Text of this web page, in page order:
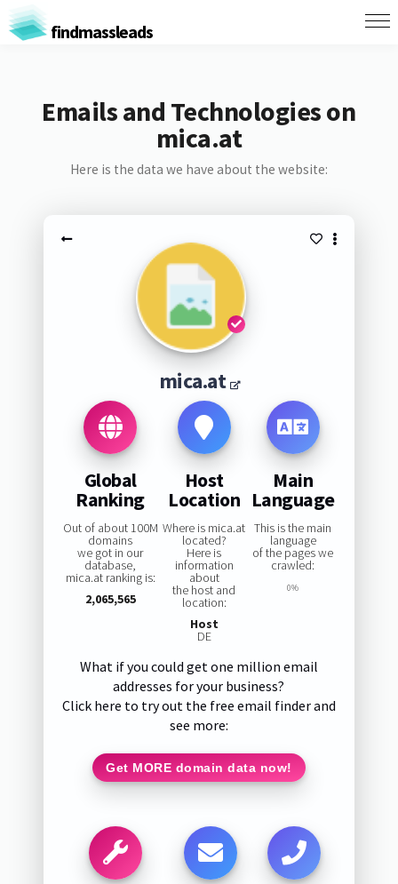
findmassleads
Emails and Technologies on
mica.at
Here is the data we have about the website:
mica.at
Global
Ranking
Out of about 100M
domains
we got in our
database,
mica.at ranking is:
2,065,565
Host
Location
Where is mica.at
located?
Here is
information
about
the host and
location:
Host
DE
Main
Language
This is the main
language
of the pages we
crawled:
0%
What if you could get one million email
addresses for your business?
Click here to try out the free email finder and
see more:
Get MORE domain data now!